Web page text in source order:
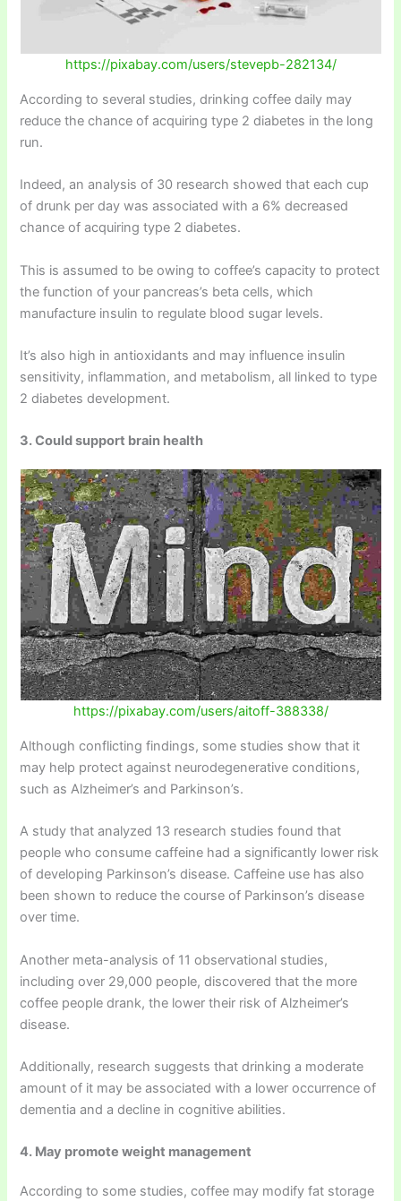
https://pixabay.com/users/stevepb-282134/
According to several studies, drinking coffee daily may
reduce the chance of acquiring type 2 diabetes in the long
run.
Indeed, an analysis of 30 research showed that each cup
of drunk per day was associated with a 6% decreased
chance of acquiring type 2 diabetes.
This is assumed to be owing to coffee’s capacity to protect
the function of your pancreas’s beta cells, which
manufacture insulin to regulate blood sugar levels.
It’s also high in antioxidants and may influence insulin
sensitivity, inflammation, and metabolism, all linked to type
2 diabetes development.
3. Could support brain health
https://pixabay.com/users/aitoff-388338/
Although conflicting findings, some studies show that it
may help protect against neurodegenerative conditions,
such as Alzheimer’s and Parkinson’s.
A study that analyzed 13 research studies found that
people who consume caffeine had a significantly lower risk
of developing Parkinson’s disease. Caffeine use has also
been shown to reduce the course of Parkinson’s disease
over time.
Another meta-analysis of 11 observational studies,
including over 29,000 people, discovered that the more
coffee people drank, the lower their risk of Alzheimer’s
disease.
Additionally, research suggests that drinking a moderate
amount of it may be associated with a lower occurrence of
dementia and a decline in cognitive abilities.
4. May promote weight management
According to some studies, coffee may modify fat storage